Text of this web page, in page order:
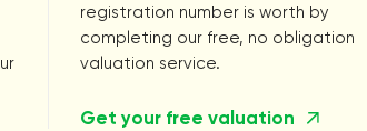
registration number is worth by
completing our free, no obligation
valuation service.
Get your free valuation